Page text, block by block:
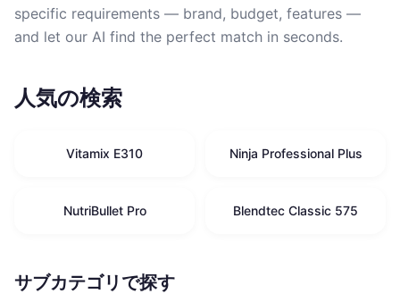
specific requirements — brand, budget, features —
and let our AI find the perfect match in seconds.
人気の検索
Vitamix E310 Ninja Professional Plus
NutriBullet Pro Blendtec Classic 575
サブカテゴリで探す